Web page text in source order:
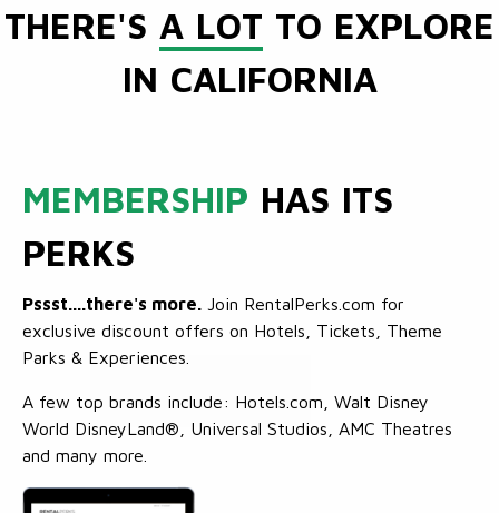
THERE'S A LOT TO EXPLORE
IN CALIFORNIA
MEMBERSHIP HAS ITS
PERKS
Pssst....there's more. Join RentalPerks.com for
exclusive discount offers on Hotels, Tickets, Theme
Parks & Experiences.
A few top brands include: Hotels.com, Walt Disney
World DisneyLand®, Universal Studios, AMC Theatres
and many more.